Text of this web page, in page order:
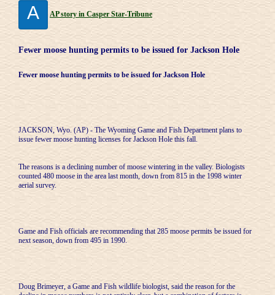
A AP story in Casper Star-Tribune
Fewer moose hunting permits to be issued for Jackson Hole
Fewer moose hunting permits to be issued for Jackson Hole
JACKSON, Wyo. (AP) - The Wyoming Game and Fish Department plans to
issue fewer moose hunting licenses for Jackson Hole this fall.
The reasons is a declining number of moose wintering in the valley. Biologists
counted 480 moose in the area last month, down from 815 in the 1998 winter
aerial survey.
Game and Fish officials are recommending that 285 moose permits be issued for
next season, down from 495 in 1990.
Doug Brimeyer, a Game and Fish wildlife biologist, said the reason for the